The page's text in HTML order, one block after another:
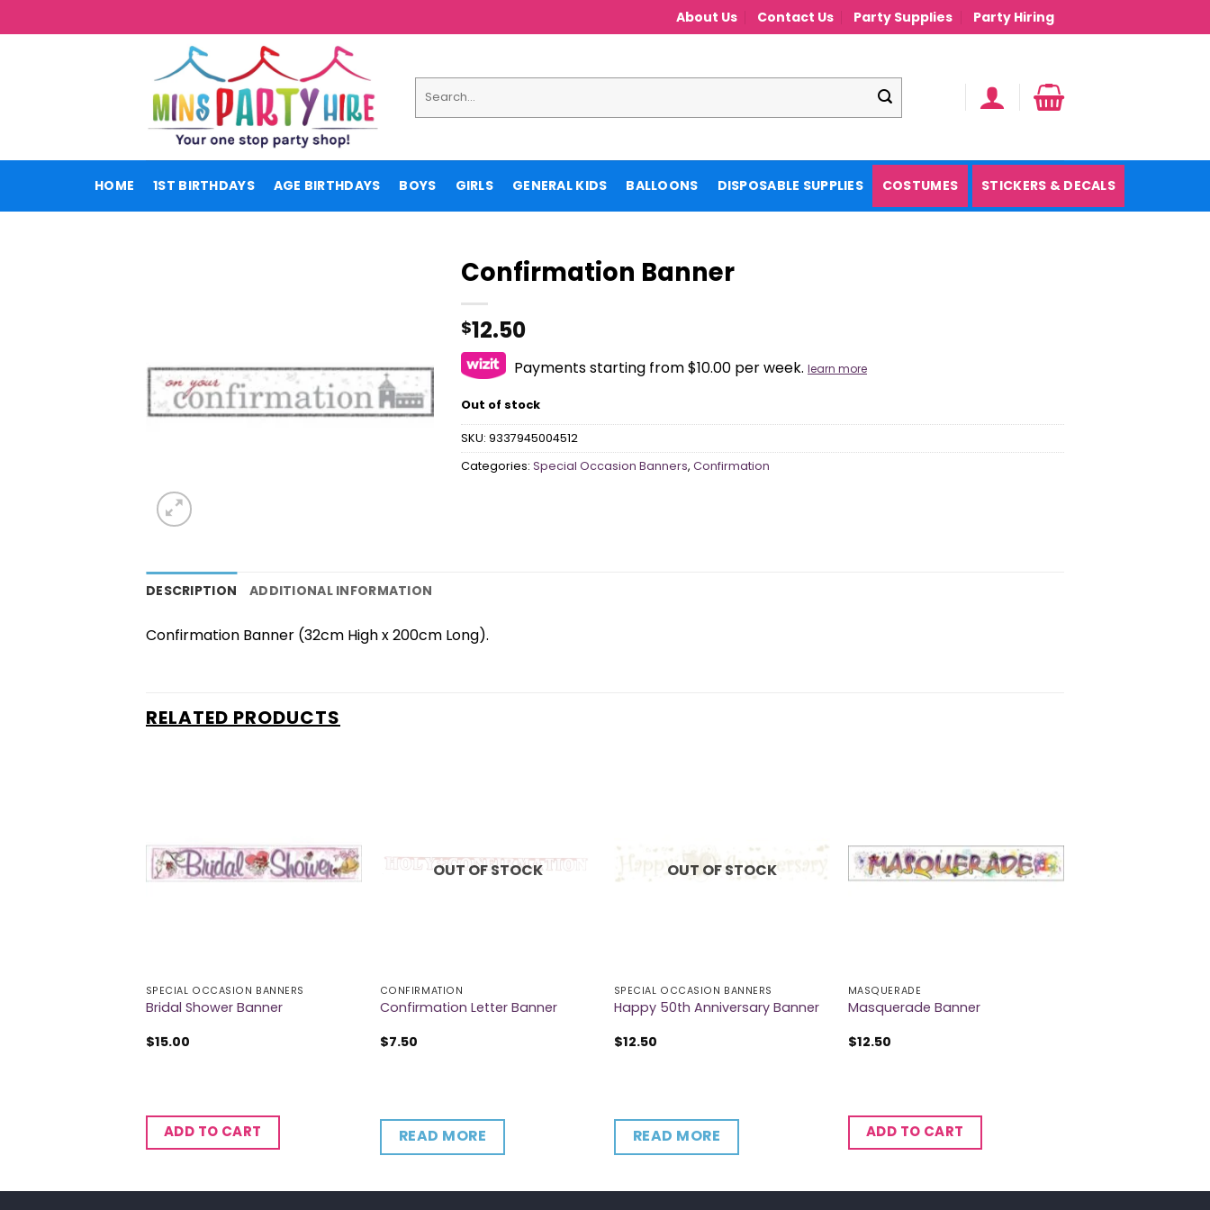
to
About Us Contact Us Party Supplies Party Hiring
for:
HOME 1ST BIRTHDAYS AGE BIRTHDAYS BOYS GIRLS GENERAL KIDS BALLOONS DISPOSABLE SUPPLIES COSTUMES STICKERS & DECALS
Confirmation Banner
$12.50
Payments starting from $10.00 per week. learn more
Out of stock
SKU: 9337945004512
Categories: Special Occasion Banners, Confirmation
DESCRIPTION ADDITIONAL INFORMATION
Confirmation Banner (32cm High x 200cm Long).
RELATED PRODUCTS
SPECIAL OCCASION BANNERS
Bridal Shower Banner
$15.00
ADD TO CART
OUT OF STOCK
CONFIRMATION
Confirmation Letter Banner
$7.50
READ MORE
OUT OF STOCK
SPECIAL OCCASION BANNERS
Happy 50th Anniversary Banner
$12.50
READ MORE
MASQUERADE
Masquerade Banner
$12.50
ADD TO CART